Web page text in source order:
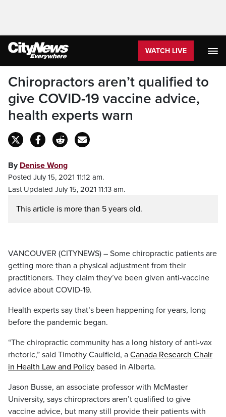
WATCH LIVE
Chiropractors aren’t qualified to
give COVID-19 vaccine advice,
health experts warn
By Denise Wong
Posted July 15, 2021 11:12 am.
Last Updated July 15, 2021 11:13 am.
This article is more than 5 years old.
VANCOUVER (CITYNEWS) – Some chiropractic patients are
getting more than a physical adjustment from their
practitioners. They claim they’ve been given anti-vaccine
advice about COVID-19.
Health experts say that’s been happening for years, long
before the pandemic began.
“The chiropractic community has a long history of anti-vax
rhetoric,” said Timothy Caulfield, a Canada Research Chair
in Health Law and Policy based in Alberta.
Jason Busse, an associate professor with McMaster
University, says chiropractors aren’t qualified to give
vaccine advice, but many still provide their patients with